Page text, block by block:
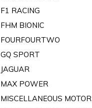
F1 RACING
FHM BIONIC
FOURFOURTWO
GQ SPORT
JAGUAR
MAX POWER
MISCELLANEOUS